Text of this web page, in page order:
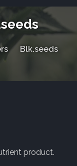
Blk.seeds
product.